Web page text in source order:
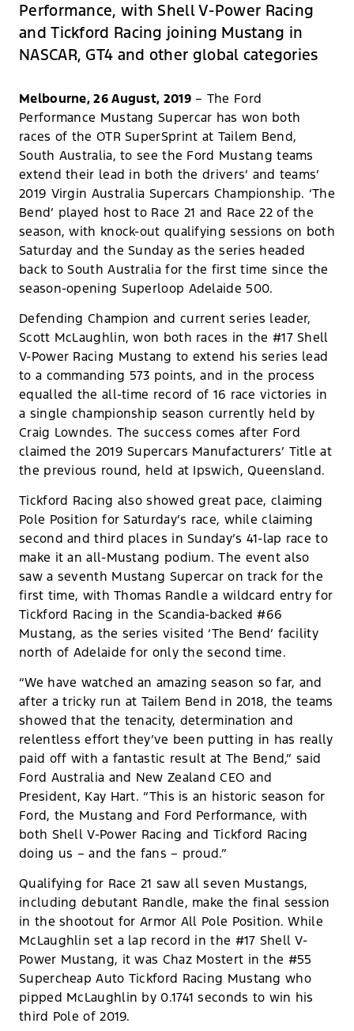
Performance, with Shell V-Power Racing
and Tickford Racing joining Mustang in
NASCAR, GT4 and other global categories
Melbourne, 26 August, 2019– The Ford
Performance Mustang Supercar has won both
races of the OTR SuperSprint at Tailem Bend,
South Australia, to see the Ford Mustang teams
extend their lead in both the drivers’ and teams’
2019 Virgin Australia Supercars Championship. ‘The
Bend’ played host to Race 21 and Race 22 of the
season, with knock-out qualifying sessions on both
Saturday and the Sunday as the series headed
back to South Australia for the first time since the
season-opening Superloop Adelaide 500.
Defending Champion and current series leader,
Scott McLaughlin, won both races in the #17 Shell
V-Power Racing Mustang to extend his series lead
to a commanding 573 points, and in the process
equalled the all-time record of 16 race victories in
a single championship season currently held by
Craig Lowndes. The success comes after Ford
claimed the 2019 Supercars Manufacturers’ Title at
the previous round, held at Ipswich, Queensland.
Tickford Racing also showed great pace, claiming
Pole Position for Saturday’s race, while claiming
second and third places in Sunday’s 41-lap race to
make it an all-Mustang podium. The event also
saw a seventh Mustang Supercar on track for the
first time, with Thomas Randle a wildcard entry for
Tickford Racing in the Scandia-backed #66
Mustang, as the series visited ‘The Bend’ facility
north of Adelaide for only the second time.
“We have watched an amazing season so far, and
after a tricky run at Tailem Bend in 2018, the teams
showed that the tenacity, determination and
relentless effort they’ve been putting in has really
paid off with a fantastic result at The Bend,” said
Ford Australia and New Zealand CEO and
President, Kay Hart. “This is an historic season for
Ford, the Mustang and Ford Performance, with
both Shell V-Power Racing and Tickford Racing
doing us – and the fans – proud.”
Qualifying for Race 21 saw all seven Mustangs,
including debutant Randle, make the final session
in the shootout for Armor All Pole Position. While
McLaughlin set a lap record in the #17 Shell V-
Power Mustang, it was Chaz Mostert in the #55
Supercheap Auto Tickford Racing Mustang who
pipped McLaughlin by 0.1741 seconds to win his
third Pole of 2019.